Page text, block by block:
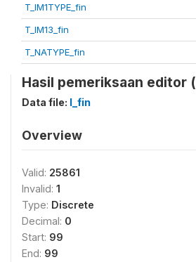
T_IM1TYPE_fin
T_IM13_fin
T_NATYPE_fin
Hasil pemeriksaan editor
Data file: I_fin
Overview
Valid: 25861
Invalid: 1
Type: Discrete
Decimal: 0
Start: 99
End: 99